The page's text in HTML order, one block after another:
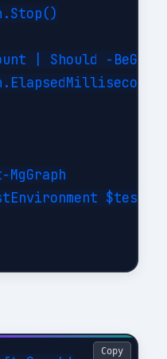
| Should -
MgGraph
Copy